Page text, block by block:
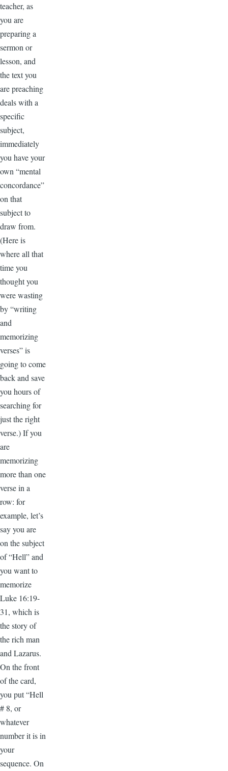
teacher, as
you are
preparing a
sermon or
lesson, and
the text you
are preaching
deals with a
specific
subject,
immediately
you have your
own “mental
concordance”
on that
subject to
draw from.
(Here is
where all that
time you
thought you
were wasting
by “writing
and
memorizing
verses” is
going to come
back and save
you hours of
searching for
just the right
verse.) If you
are
memorizing
more than one
verse in a
row: for
example, let’s
say you are
on the subject
of “Hell” and
you want to
memorize
Luke 16:19-
31, which is
the story of
the rich man
and Lazarus.
On the front
of the card,
you put “Hell
# 8, or
whatever
number it is in
your
sequence. On